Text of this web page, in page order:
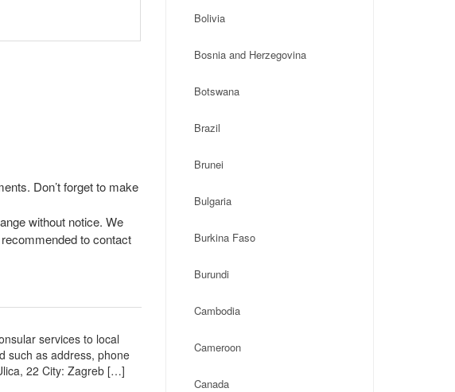
Don’t forget to make
without notice. We
to contact
services to local
such as address, phone
22 City: Zagreb […]
Bolivia
Bosnia and Herzegovina
Botswana
Brazil
Brunei
Bulgaria
Burkina Faso
Burundi
Cambodia
Cameroon
Canada